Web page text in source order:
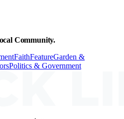
Community.
FaithFeatureGarden &
Politics & Government